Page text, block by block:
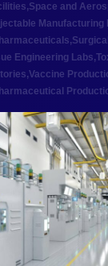
,Space and
Manufacturing
,
Engineering Labs,
,Vaccine